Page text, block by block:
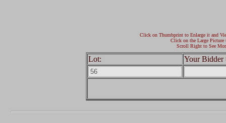
Click on Thumbprint to Enlarge it and
Click on the Large Picture
Scroll Right to See
Lot: Your Bidder